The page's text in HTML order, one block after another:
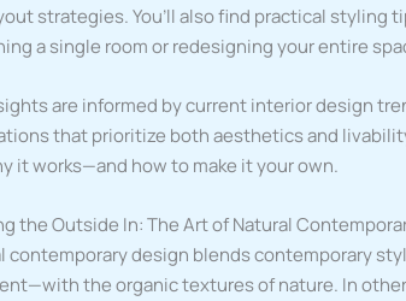
strategies. You’ll also find practical styling
a single room or redesigning your entire
are informed by current interior design
that prioritize both aesthetics and
it works—and how to make it your own.
the Outside In: The Art of Natural
contemporary design blends contemporary
the organic textures of nature. In